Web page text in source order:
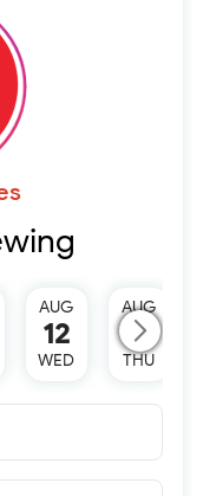
AUG
12
WED
AUG
13
THU